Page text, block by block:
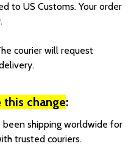
to US Customs. Your order
courier will request
change:
been shipping worldwide for
trusted couriers.